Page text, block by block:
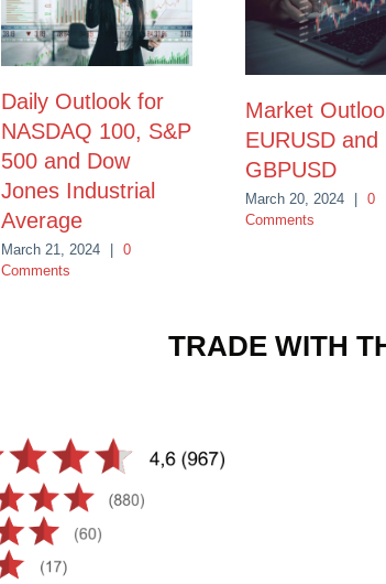
Daily Outlook for
NASDAQ 100, S&P
500 and Dow
Jones Industrial
Average
March 21, 2024
0
Comments
Market
EURUSD and
GBPUSD
March 20, 2024 | 0
Comments
TRADE WITH